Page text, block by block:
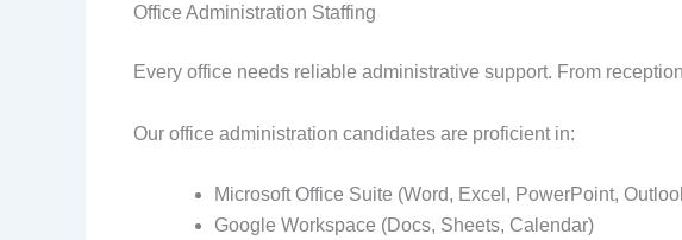
Office Administration Staffing
Every office needs reliable administrative support. From
Our office administration candidates are proficient in:
Microsoft Office Suite (Word, Excel, PowerPoint,
Google Workspace (Docs, Sheets, Calendar)